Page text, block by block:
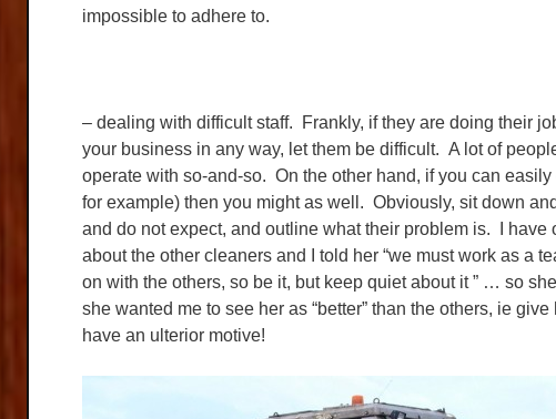
impossible to adhere to.
– dealing with difficult staff. Frankly, if they are doing their
your business in any way, let them be difficult. A lot of
operate with so-and-so. On the other hand, if you can
for example) then you might as well. Obviously, sit down
and do not expect, and outline what their problem is. I
about the other cleaners and I told her “we must work as a
on with the others, so be it, but keep quiet about it ” … so
she wanted me to see her as “better” than the others, ie
have an ulterior motive!